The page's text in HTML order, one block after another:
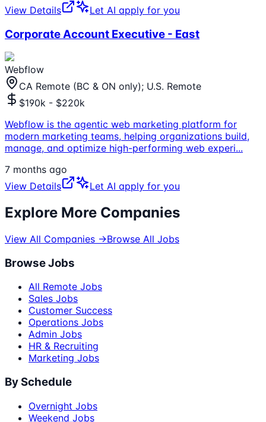
View Details
Let AI apply for you
Corporate Account Executive - East
Webflow
CA Remote (BC & ON only); U.S. Remote
$190k - $220k
Webflow is the agentic web marketing platform for
modern marketing teams, helping organizations build,
manage, and optimize high-performing web experi...
7 months ago
View Details
Let AI apply for you
Explore More Companies
View All Companies →Browse All Jobs
Browse Jobs
All Remote Jobs
Sales Jobs
Customer Success
Operations Jobs
Admin Jobs
HR & Recruiting
Marketing Jobs
By Schedule
Overnight Jobs
Weekend Jobs